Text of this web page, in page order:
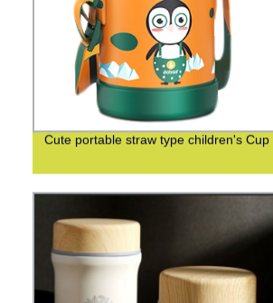
Cute portable straw type children's Cup